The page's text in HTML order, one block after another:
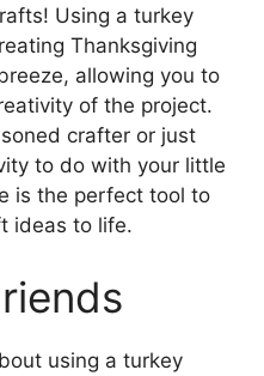
Using a turkey
Thanksgiving
allowing you to
of the project.
crafter or just
to do with your little
is the perfect tool to
ideas to life.
using a turkey